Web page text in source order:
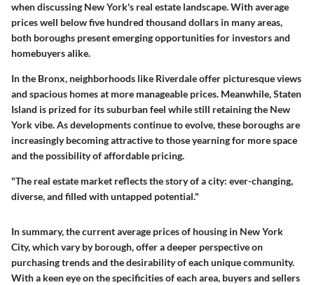
when discussing New York's real estate landscape. With average
prices well below five hundred thousand dollars in many areas,
both boroughs present emerging opportunities for investors and
homebuyers alike.
In the Bronx, neighborhoods like Riverdale offer picturesque views
and spacious homes at more manageable prices. Meanwhile, Staten
Island is prized for its suburban feel while still retaining the New
York vibe. As developments continue to evolve, these boroughs are
increasingly becoming attractive to those yearning for more space
and the possibility of affordable pricing.
"The real estate market reflects the story of a city: ever-changing,
diverse, and filled with untapped potential."
In summary, the current average prices of housing in New York
City, which vary by borough, offer a deeper perspective on
purchasing trends and the desirability of each unique community.
With a keen eye on the specificities of each area, buyers and sellers